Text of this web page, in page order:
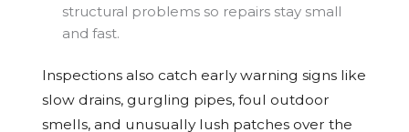
structural problems so repairs stay small
and fast.
Inspections also catch early warning signs like
slow drains, gurgling pipes, foul outdoor
smells, and unusually lush patches over the